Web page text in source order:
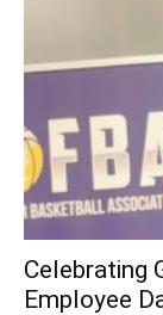
Celebrating
Employee